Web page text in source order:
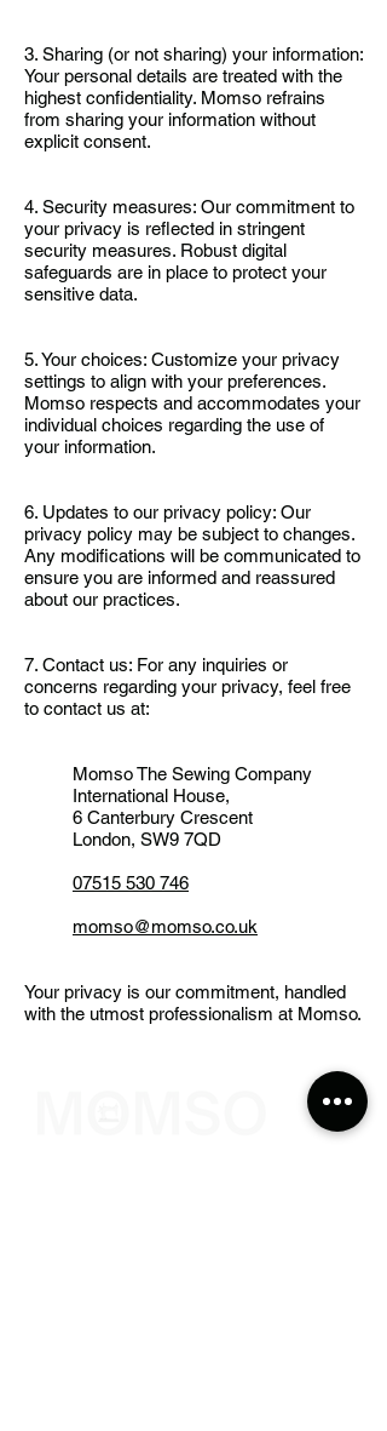
3. Sharing (or not sharing) your information:
Your personal details are treated with the
highest confidentiality. Momso refrains
from sharing your information without
explicit consent.
4. Security measures: Our commitment to
your privacy is reflected in stringent
security measures. Robust digital
safeguards are in place to protect your
sensitive data.
5. Your choices: Customize your privacy
settings to align with your preferences.
Momso respects and accommodates your
individual choices regarding the use of
your information.
6. Updates to our privacy policy: Our
privacy policy may be subject to changes.
Any modifications will be communicated to
ensure you are informed and reassured
about our practices.
7. Contact us: For any inquiries or
concerns regarding your privacy, feel free
to contact us at:
Momso The Sewing Company
International House,
6 Canterbury Crescent
London, SW9 7QD
07515 530 746
momso@momso.co.uk
Your privacy is our commitment, handled
with the utmost professionalism at Momso.